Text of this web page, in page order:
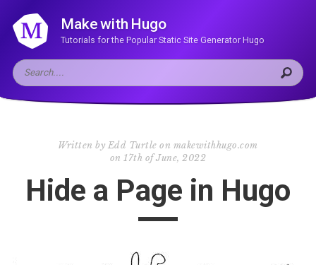
Make with Hugo
Tutorials for the Popular Static Site Generator Hugo
Written by Edd Turtle on makewithhugo.com
on 17th of June, 2022
Hide a Page in Hugo